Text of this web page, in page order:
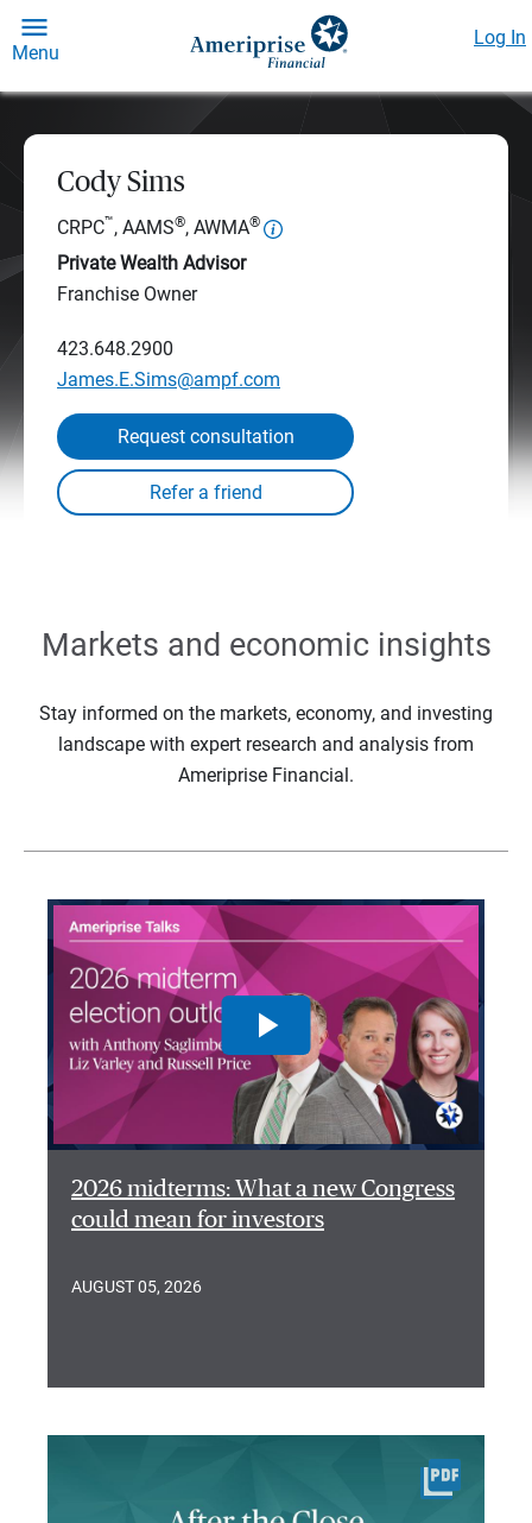
Menu
Log In
Cody Sims
CRPC™, AAMS®, AWMA®
Private Wealth Advisor
Franchise Owner
423.648.2900
James.E.Sims@ampf.com
Request consultation
Markets and economic insights
Stay informed on the markets, economy, and investing
landscape with expert research and analysis from
Ameriprise Financial.
2026 midterms: What a new Congress
could mean for investors
AUGUST 05, 2026